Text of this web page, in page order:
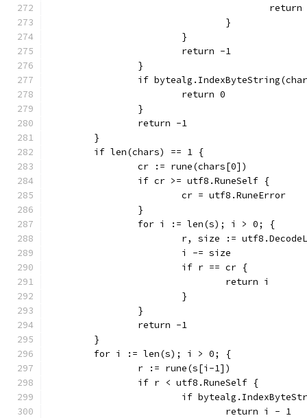
				}
			}
			return -1
		}
if
			return 0
		}
		return -1
	}
	if len(chars) == 1 {
		cr := rune(chars[0])
		if cr >= utf8.RuneSelf {
			cr = utf8.RuneError
		}
		for i := len(s); i > 0; {
r, size :=
			i -= size
			if r == cr {
				return i
			}
		}
		return -1
	}
	for i := len(s); i > 0; {
		r := rune(s[i-1])
		if r < utf8.RuneSelf {
if
				return i - 1